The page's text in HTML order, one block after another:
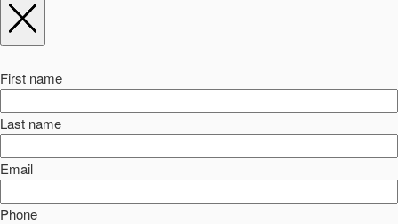
First name
Last name
Email
Phone